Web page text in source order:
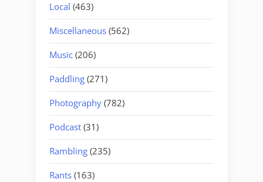
Local (463)
Miscellaneous (562)
Music (206)
Paddling (271)
Photography (782)
Podcast (31)
Rambling (235)
Rants (163)